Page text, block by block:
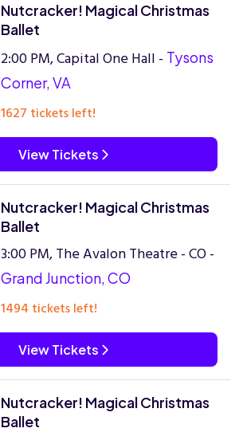
Nutcracker! Magical Christmas
Ballet
2:00 PM, Capital One Hall - Tysons
Corner, VA
1627 tickets left!
View Tickets
Nutcracker! Magical Christmas
Ballet
3:00 PM, The Avalon Theatre - CO -
Grand Junction, CO
1494 tickets left!
View Tickets
Nutcracker! Magical Christmas
Ballet